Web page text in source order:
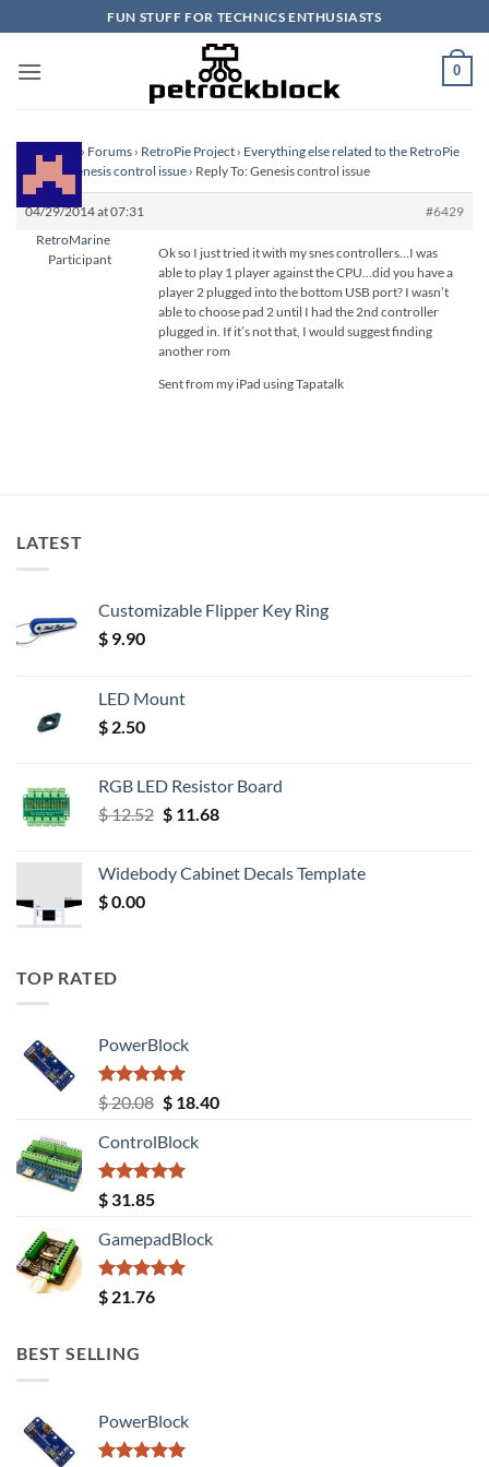
to
content
FUN STUFF FOR TECHNICS ENTHUSIASTS
0
Homepage › Forums › RetroPie Project › Everything else related to the RetroPie
Project
›Genesis control issue › Reply To: Genesis control issue
04/29/2014 at 07:31
#6429
RetroMarine
Participant
Ok so I just tried it with my snes controllers…I was
able to play 1 player against the CPU…did you have a
player 2 plugged into the bottom USB port? I wasn’t
able to choose pad 2 until I had the 2nd controller
plugged in. If it’s not that, I would suggest finding
another rom
Sent from my iPad using Tapatalk
LATEST
Customizable Flipper Key Ring
$ 9.90
LED Mount
$ 2.50
RGB LED Resistor Board
$12.52 Original
$ 12.52.
$11.68Current
$ 11.68.
Widebody Cabinet Decals Template
$0.00
TOP RATED
PowerBlock
Rated5.00
out of 5
$20.08 Original
was:
$ 20.08.
$18.40Current
ControlBlock
Rated5.00
out of 5
$ 31.85
GamepadBlock
Rated5.00
out of 5
$ 21.76
BEST SELLING
PowerBlock